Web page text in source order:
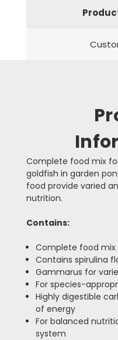
Complete food mix
goldfish in garden
food provide varied
nutrition.
Contains:
Complete food mix
Contains spirulina
Gammarus for
For species-
Highly digestible
of energy
For balanced
system